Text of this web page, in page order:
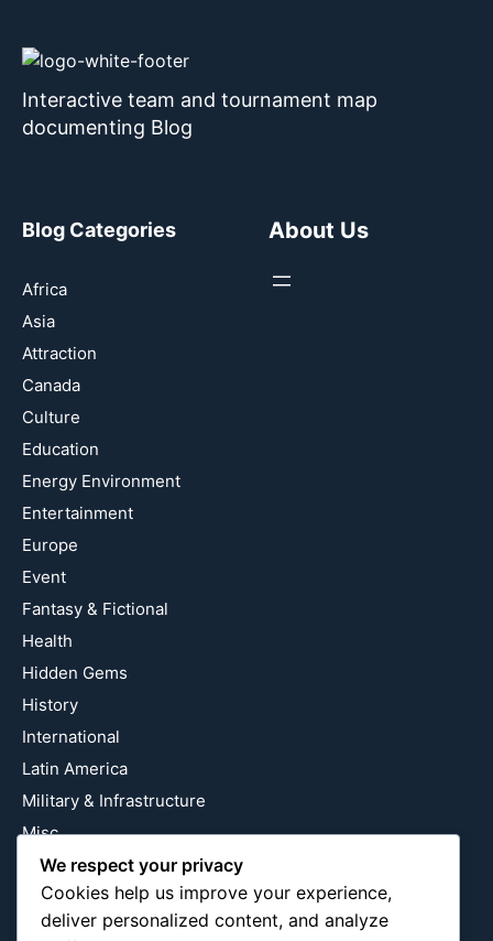
Interactive team and tournament map
documenting Blog
Blog Categories
Africa
Asia
Attraction
Canada
Culture
Education
Energy Environment
Entertainment
Europe
Event
Fantasy & Fictional
Health
Hidden Gems
History
International
Latin America
Military & Infrastructure
Misc
Nature
Pop Culture
Religious
About Us
We respect your privacy
Cookies help us improve your experience,
deliver personalized content, and analyze